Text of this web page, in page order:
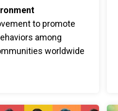
to promote
among
worldwide